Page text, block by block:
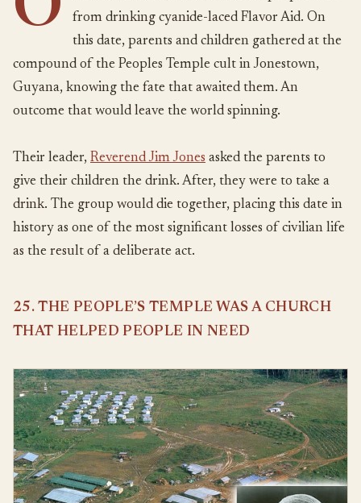
from drinking cyanide-laced Flavor Aid. On
this date, parents and children gathered at the
compound of the Peoples Temple cult in Jonestown,
Guyana, knowing the fate that awaited them. An
outcome that would leave the world spinning.
Their leader, Reverend Jim Jones asked the parents to
give their children the drink. After, they were to take a
drink. The group would die together, placing this date in
history as one of the most significant losses of civilian life
as the result of a deliberate act.
25. THE PEOPLE’S TEMPLE WAS A CHURCH
THAT HELPED PEOPLE IN NEED